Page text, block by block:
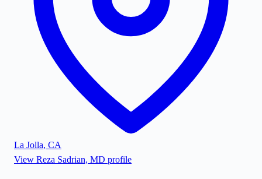
La Jolla, CA
View Reza Sadrian, MD profile